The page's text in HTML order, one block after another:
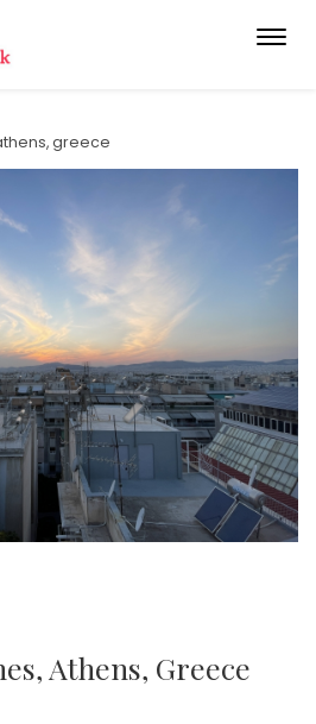
greece
Athens, Greece